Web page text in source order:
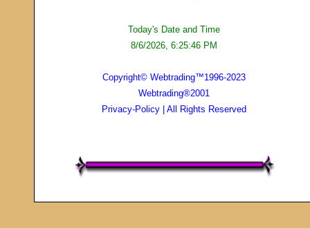
Today's Date and Time
8/6/2026, 6:25:46 PM
Copyright© Webtrading™1996-2023
Webtrading®2001
Privacy-Policy| All Rights Reserved